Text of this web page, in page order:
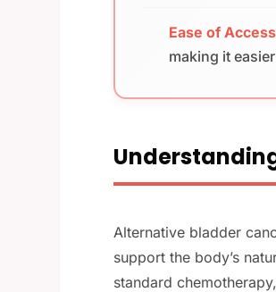
Ease of
making it
Alternative bladder
support the body’s
standard